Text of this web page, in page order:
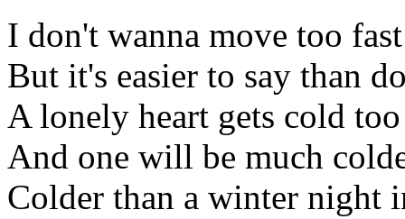
I don't wanna move too fast
But it's easier to say than
A lonely heart gets cold
And one will be much
Colder than a winter night